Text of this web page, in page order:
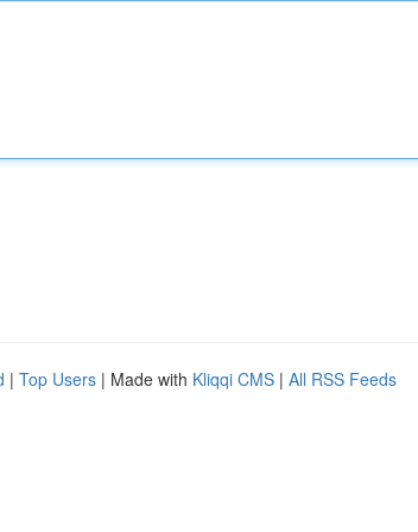
| Top Users | Made with Kliqqi CMS | All RSS Feeds